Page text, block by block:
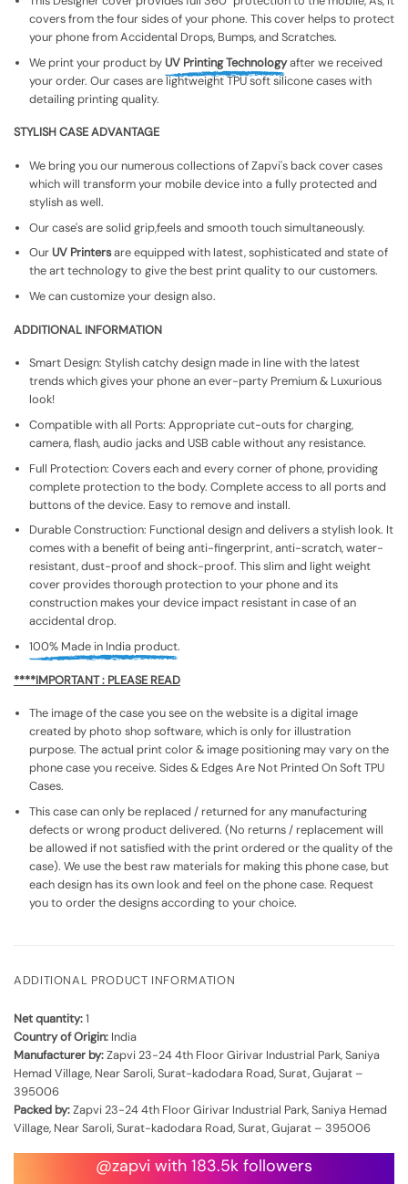
covers from the four sides of your phone. This cover helps to protect
your phone from Accidental Drops, Bumps, and Scratches.
We print your product by UV Printing Technologyafter we received
your order. Our cases are lightweight TPU soft silicone cases with
detailing printing quality.
STYLISH CASE ADVANTAGE
We bring you our numerous collections of Zapvi's back cover cases
which will transform your mobile device into a fully protected and
stylish as well.
Our case's are solid grip,feels and smooth touch simultaneously.
Our UV Printersare equipped with latest, sophisticated and state of
the art technology to give the best print quality to our customers.
We can customize your design also.
ADDITIONAL INFORMATION
Smart Design: Stylish catchy design made in line with the latest
trends which gives your phone an ever-party Premium & Luxurious
look!
Compatible with all Ports: Appropriate cut-outs for charging,
camera, flash, audio jacks and USB cable without any resistance.
Full Protection: Covers each and every corner of phone, providing
complete protection to the body. Complete access to all ports and
buttons of the device. Easy to remove and install.
Durable Construction: Functional design and delivers a stylish look. It
comes with a benefit of being anti-fingerprint, anti-scratch, water-
resistant, dust-proof and shock-proof. This slim and light weight
cover provides thorough protection to your phone and its
construction makes your device impact resistant in case of an
accidental drop.
100% Made in India product.
****IMPORTANT : PLEASE READ
The image of the case you see on the website is a digital image
created by photo shop software, which is only for illustration
purpose. The actual print color & image positioning may vary on the
phone case you receive. Sides & Edges Are Not Printed On Soft TPU
Cases.
This case can only be replaced / returned for any manufacturing
defects or wrong product delivered. (No returns / replacement will
be allowed if not satisfied with the print ordered or the quality of the
case). We use the best raw materials for making this phone case, but
each design has its own look and feel on the phone case. Request
you to order the designs according to your choice.
ADDITIONAL PRODUCT INFORMATION
Net quantity:1
Country of Origin: India
Manufacturer by:Zapvi 23-24 4th Floor Girivar Industrial Park, Saniya
Hemad Village, Near Saroli, Surat-kadodara Road, Surat, Gujarat –
395006
Packed by:Zapvi 23-24 4th Floor Girivar Industrial Park, Saniya Hemad
Village, Near Saroli, Surat-kadodara Road, Surat, Gujarat – 395006
@zapvi with 183.5k followers